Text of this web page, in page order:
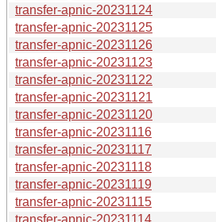
transfer-apnic-20231124
transfer-apnic-20231125
transfer-apnic-20231126
transfer-apnic-20231123
transfer-apnic-20231122
transfer-apnic-20231121
transfer-apnic-20231120
transfer-apnic-20231116
transfer-apnic-20231117
transfer-apnic-20231118
transfer-apnic-20231119
transfer-apnic-20231115
transfer-apnic-20231114